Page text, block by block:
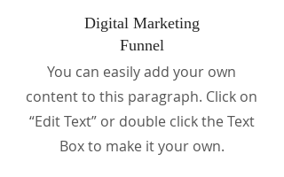
Digital Marketing
Funnel
You can easily add your own
content to this paragraph. Click on
“Edit Text” or double click the Text
Box to make it your own.